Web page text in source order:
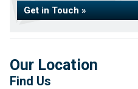
Get in Touch »
Our Location
Find Us